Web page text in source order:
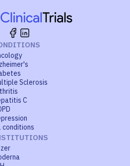
Sclerosis
C
conditions